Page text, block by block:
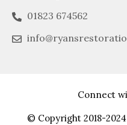
01823 674562
© Copyright 2018-
Connect